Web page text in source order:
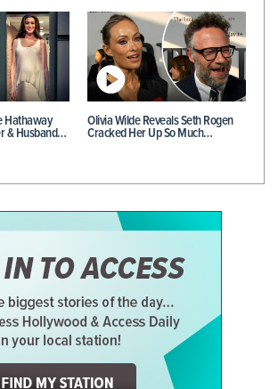
Hathaway
& Husband…
Olivia Wilde Reveals Seth Rogen
Cracked Her Up So Much…